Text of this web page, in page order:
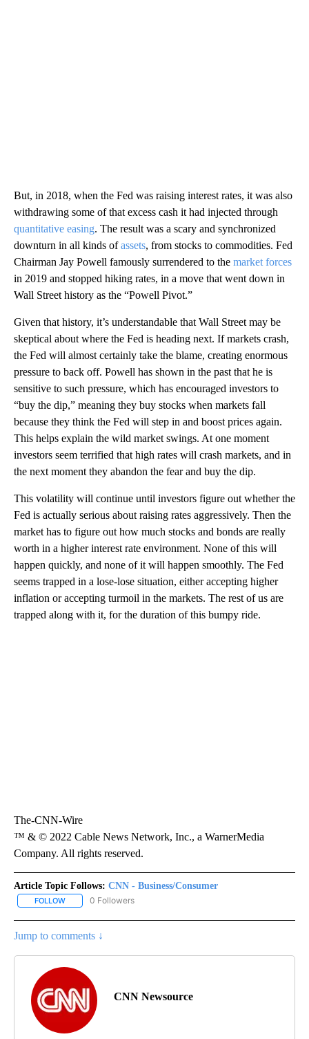
But, in 2018, when the Fed was raising interest rates, it was also
withdrawing some of that excess cash it had injected through
quantitative easing. The result was a scary and synchronized
downturn in all kinds ofassets, from stocks to commodities. Fed
Chairman Jay Powell famously surrendered to the market forces
in 2019 and stopped hiking rates, in a move that went down in
Wall Street history as the “Powell Pivot.”
Given that history, it’s understandable that Wall Street may be
skeptical about where the Fed is heading next. If markets crash,
the Fed will almost certainly take the blame, creating enormous
pressure to back off. Powell has shown in the past that he is
sensitive to such pressure, which has encouraged investors to
“buy the dip,” meaning they buy stocks when markets fall
because they think the Fed will step in and boost prices again.
This helps explain the wild market swings. At one moment
investors seem terrified that high rates will crash markets, and in
the next moment they abandon the fear and buy the dip.
This volatility will continue until investors figure out whether the
Fed is actually serious about raising rates aggressively. Then the
market has to figure out how much stocks and bonds are really
worth in a higher interest rate environment. None of this will
happen quickly, and none of it will happen smoothly. The Fed
seems trapped in a lose-lose situation, either accepting higher
inflation or accepting turmoil in the markets. The rest of us are
trapped along with it, for the duration of this bumpy ride.
The-CNN-Wire
™ & © 2022 Cable News Network, Inc., a WarnerMedia
Company. All rights reserved.
Article Topic Follows: CNN - Business/Consumer
FOLLOW FOLLOW "CNN - BUSINESS/CONSUMER" TO RECEIVE
0 Followers
Jump to comments ↓
CNN Newsource